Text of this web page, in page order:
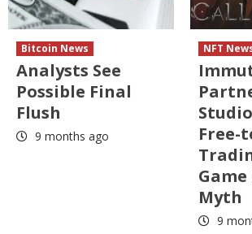
Bitcoin News
Analysts See
Possible Final
Flush
9 months ago
NFT
Free-
Myth
9